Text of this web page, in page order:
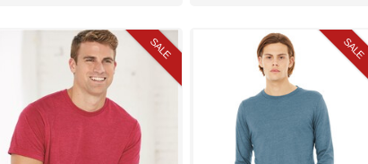
SALE SALE